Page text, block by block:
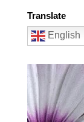
Translate
English